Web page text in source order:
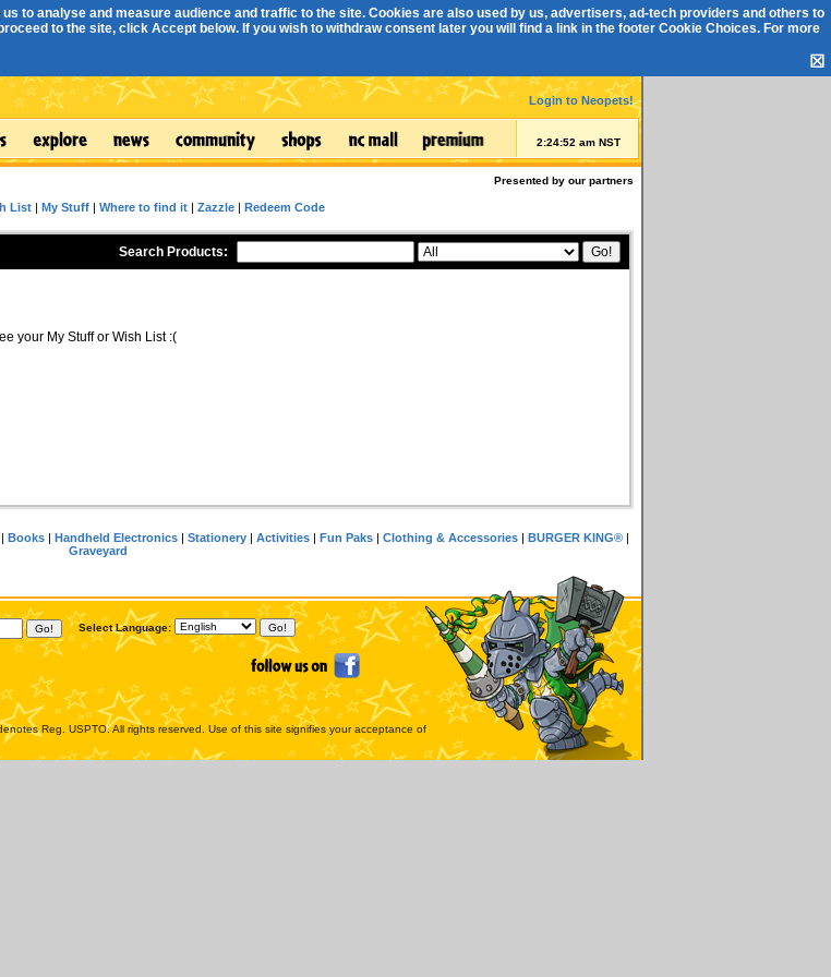
to analyse and measure audience and traffic to the site. Cookies are also used by us, advertisers, ad-tech providers and others to
to the site, click Accept below. If you wish to withdraw consent later you will find a link in the footer Cookie Choices. For more
☒
Login to Neopets!
2:24:52 am NST
Presented by our partners
List| My Stuff| Where to find it| Zazzle| Redeem Code
Search Products:
your My Stuff or Wish List :(
Books| Handheld Electronics| Stationery| Activities| Fun Paks| Clothing & Accessories| BURGER KING®|
Graveyard
Select Language:
Reg. USPTO. All rights reserved. Use of this site signifies your acceptance of